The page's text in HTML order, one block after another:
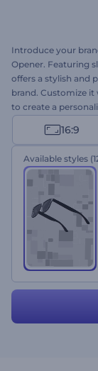
Introduce your
Opener. Featuring
offers a stylish and
brand. Customize
to create a
industry or
perfect choice.
higher level!
16:9
Available styles